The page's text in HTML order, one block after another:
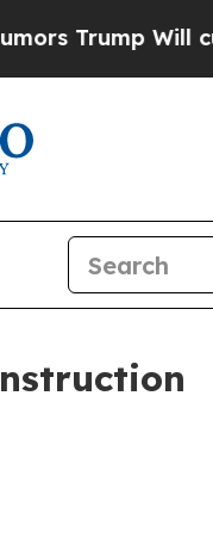
Will cut Pirro